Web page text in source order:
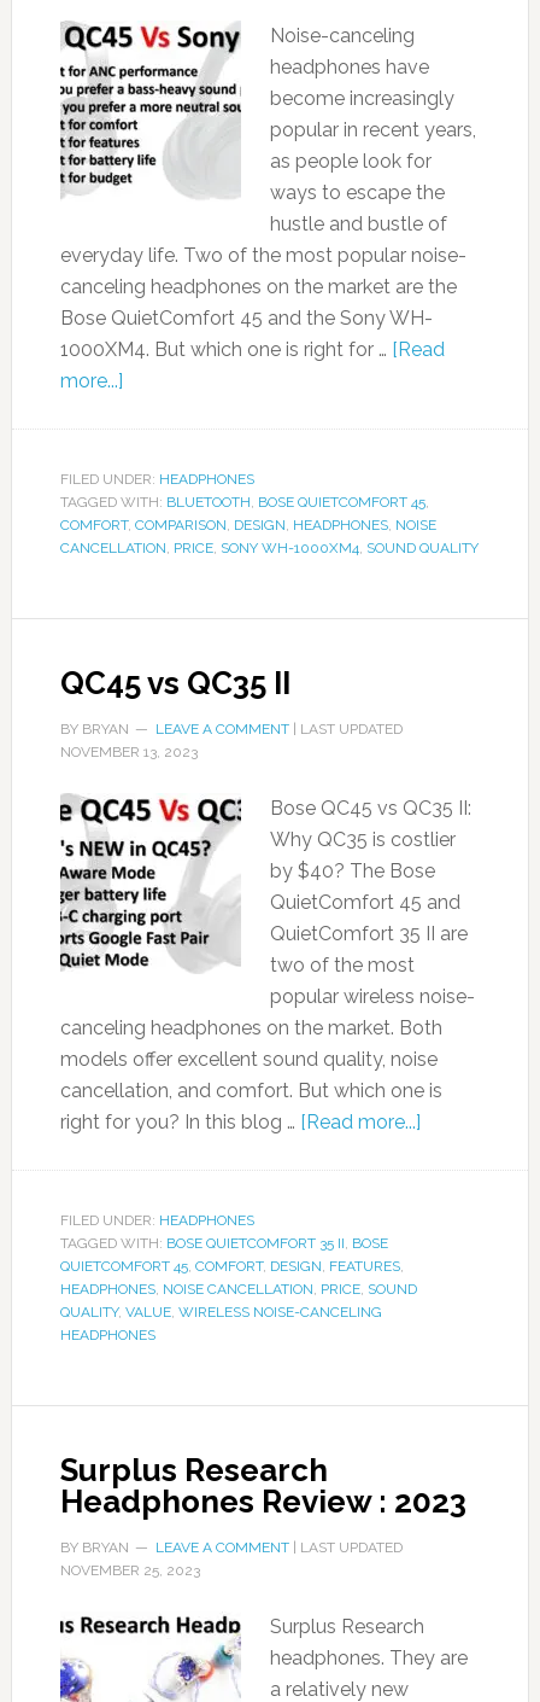
Noise-canceling
headphones have
become increasingly
popular in recent years,
as people look for
ways to escape the
hustle and bustle of
everyday life. Two of the most popular noise-
canceling headphones on the market are the
Bose QuietComfort 45 and the Sony WH-
1000XM4. But which one is right for … [Read
more...]
FILED UNDER: HEADPHONES
TAGGED WITH: BLUETOOTH, BOSE QUIETCOMFORT 45,
COMFORT, COMPARISON, DESIGN, HEADPHONES, NOISE
CANCELLATION, PRICE, SONY WH-1000XM4, SOUND QUALITY
QC45 vs QC35 II
BY BRYAN LEAVE A COMMENT| LAST UPDATED
NOVEMBER 13, 2023
Bose QC45 vs QC35 II:
Why QC35 is costlier
by $40? The Bose
QuietComfort 45 and
QuietComfort 35 II are
two of the most
popular wireless noise-
canceling headphones on the market. Both
models offer excellent sound quality, noise
cancellation, and comfort. But which one is
right for you? In this blog … [Read more...]
FILED UNDER: HEADPHONES
TAGGED WITH: BOSE QUIETCOMFORT 35 II, BOSE
QUIETCOMFORT 45, COMFORT, DESIGN, FEATURES,
HEADPHONES, NOISE CANCELLATION, PRICE, SOUND
QUALITY, VALUE, WIRELESS NOISE-CANCELING
HEADPHONES
Surplus Research
Headphones Review : 2023
BY BRYAN LEAVE A COMMENT| LAST UPDATED
NOVEMBER 25, 2023
Surplus Research
headphones. They are
a relatively new